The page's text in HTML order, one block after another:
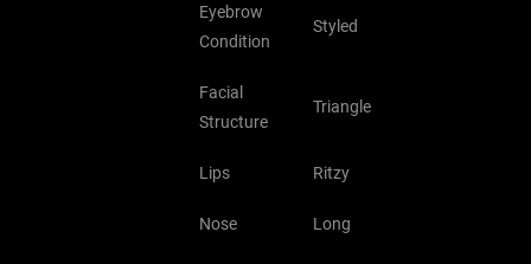
Eyebrow
Condition
Styled
Facial
Structure
Triangle
Lips Ritzy
Nose Long